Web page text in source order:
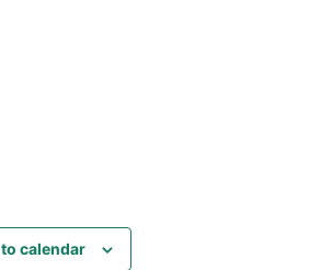
calendar